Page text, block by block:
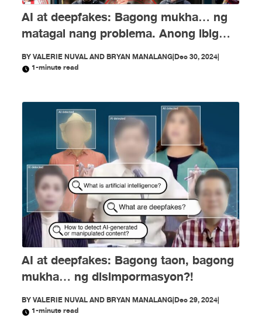
AI at deepfakes: Bagong mukha… ng
matagal nang problema. Anong ibig
sabihin nito?
BYVALERIE NUVAL AND BRYAN MANALANG|Dec 30, 2024|
1-minute read
AI at deepfakes: Bagong taon, bagong
mukha… ng disimpormasyon?!
BYVALERIE NUVAL AND BRYAN MANALANG|Dec 29, 2024|
1-minute read